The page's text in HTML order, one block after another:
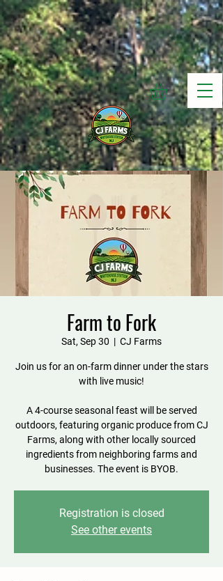
Farm to Fork
Sat, Sep 30
  |
CJ Farms
Join us for an on-farm dinner under the stars
with live music!
A 4-course seasonal feast will be served
outdoors, featuring organic produce from CJ
Farms, along with other locally sourced
ingredients from neighboring farms and
businesses. The event is BYOB.
Registration is closed
See other events